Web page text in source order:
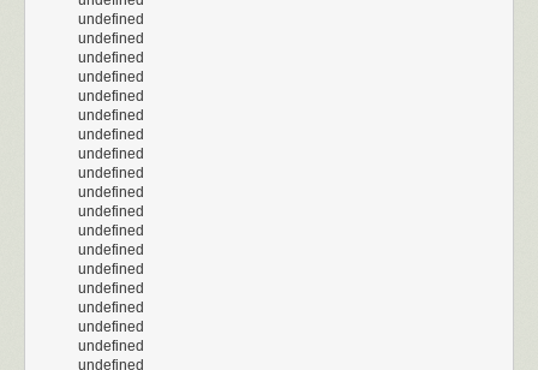
undefined
undefined
undefined
undefined
undefined
undefined
undefined
undefined
undefined
undefined
undefined
undefined
undefined
undefined
undefined
undefined
undefined
undefined
undefined